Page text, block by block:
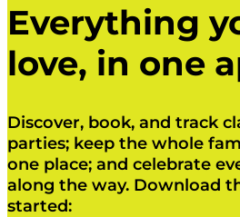
Everything
love, in one
Discover, book, and track
parties; keep the whole
one place; and celebrate
along the way. Download
started: